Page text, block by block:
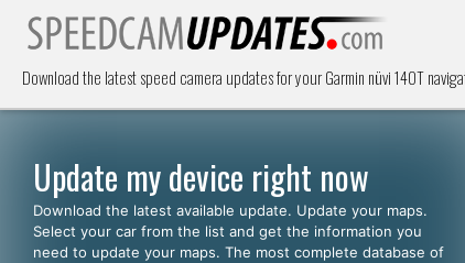
Download the latest speed camera updates for your Garmin nüvi 140T
Update my device right now
Download the latest available update. Update your maps.
Select your car from the list and get the information you
need to update your maps. The most complete database of